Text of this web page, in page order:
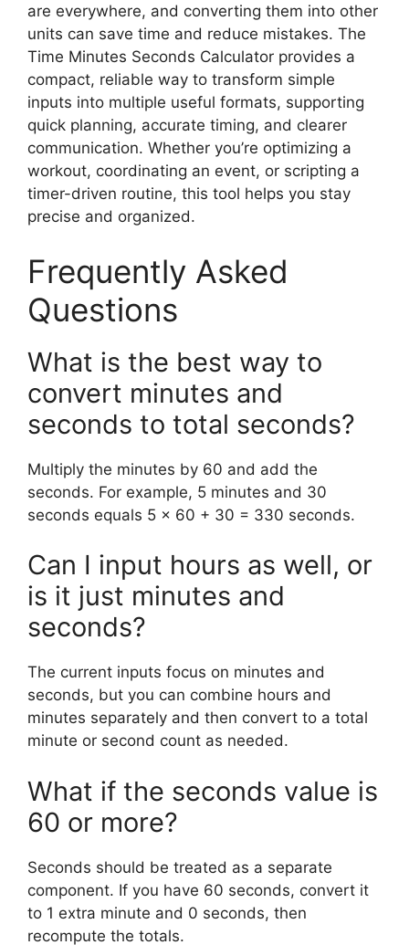
are everywhere, and converting them into other
units can save time and reduce mistakes. The
Time Minutes Seconds Calculator provides a
compact, reliable way to transform simple
inputs into multiple useful formats, supporting
quick planning, accurate timing, and clearer
communication. Whether you’re optimizing a
workout, coordinating an event, or scripting a
timer-driven routine, this tool helps you stay
precise and organized.
Frequently Asked
Questions
What is the best way to
convert minutes and
seconds to total seconds?
Multiply the minutes by 60 and add the
seconds. For example, 5 minutes and 30
seconds equals 5 × 60 + 30 = 330 seconds.
Can I input hours as well, or
is it just minutes and
seconds?
The current inputs focus on minutes and
seconds, but you can combine hours and
minutes separately and then convert to a total
minute or second count as needed.
What if the seconds value is
60 or more?
Seconds should be treated as a separate
component. If you have 60 seconds, convert it
to 1 extra minute and 0 seconds, then
recompute the totals.